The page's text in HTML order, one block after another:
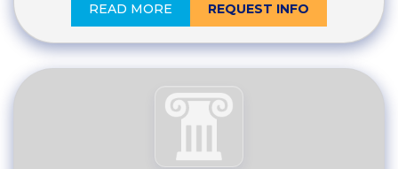
READ MORE REQUEST INFO